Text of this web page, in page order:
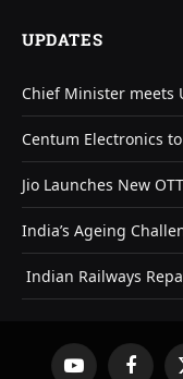
UPDATES
Chief Minister meets
Centum Electronics
Jio Launches New
India’s Ageing
Indian Railways
YouTube